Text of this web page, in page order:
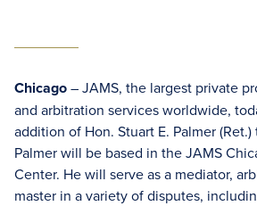
Chicago– JAMS, the largest private
and arbitration services worldwide,
addition of Hon. Stuart E. Palmer
Palmer will be based in the JAMS
Center. He will serve as a mediator,
master in a variety of disputes,